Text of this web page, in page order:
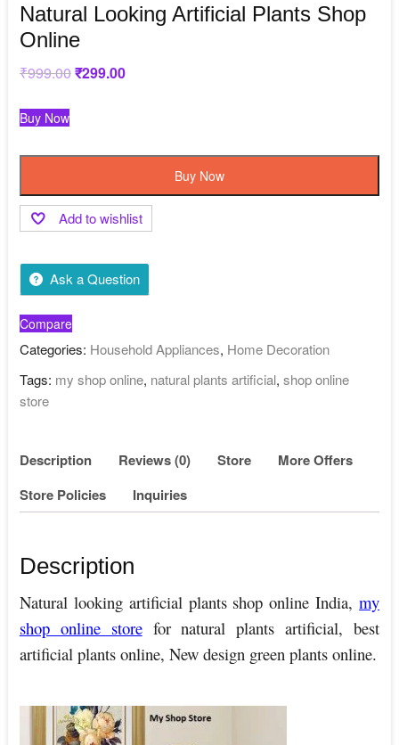
Natural Looking Artificial Plants Shop
Online
₹999.00Original
price
₹299.00Current
Buy Now
Buy Now
Add to wishlist
Ask a Question
Compare
Categories: Household Appliances, Home Decoration
Tags: my shop online, natural plants artificial, shop online
store
Description Reviews (0) Store
More Offers
Store Policies
Inquiries
Description
Natural looking artificial plants shop online India,my
shop online storefor natural plants artificial, best
artificial plants online, New design green plants online.